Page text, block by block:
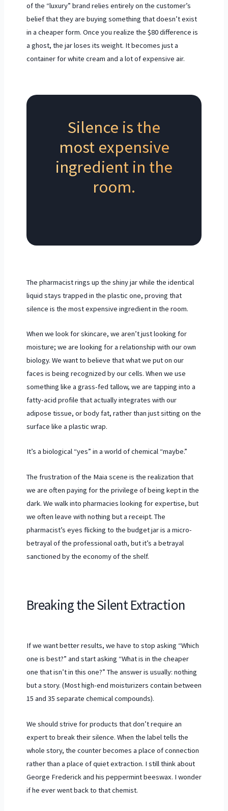
of the “luxury” brand relies entirely on the customer’s
belief that they are buying something that doesn’t exist
in a cheaper form. Once you realize the $80 difference is
a ghost, the jar loses its weight. It becomes just a
container for white cream and a lot of expensive air.
Silence is the
most expensive
ingredient in the
room.
The pharmacist rings up the shiny jar while the identical
liquid stays trapped in the plastic one, proving that
silence is the most expensive ingredient in the room.
When we look for skincare, we aren’t just looking for
moisture; we are looking for a relationship with our own
biology. We want to believe that what we put on our
faces is being recognized by our cells. When we use
something like a grass-fed tallow, we are tapping into a
fatty-acid profile that actually integrates with our
adipose tissue, or body fat, rather than just sitting on the
surface like a plastic wrap.
It’s a biological “yes” in a world of chemical “maybe.”
The frustration of the Maia scene is the realization that
we are often paying for the privilege of being kept in the
dark. We walk into pharmacies looking for expertise, but
we often leave with nothing but a receipt. The
pharmacist’s eyes flicking to the budget jar is a micro-
betrayal of the professional oath, but it’s a betrayal
sanctioned by the economy of the shelf.
Breaking the Silent Extraction
If we want better results, we have to stop asking “Which
one is best?” and start asking “What is in the cheaper
one that isn’t in this one?” The answer is usually: nothing
but a story. (Most high-end moisturizers contain between
15 and 35 separate chemical compounds).
We should strive for products that don’t require an
expert to break their silence. When the label tells the
whole story, the counter becomes a place of connection
rather than a place of quiet extraction. I still think about
George Frederick and his peppermint beeswax. I wonder
if he ever went back to that chemist.